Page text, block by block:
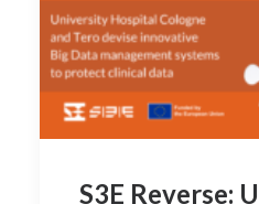
S3E Reverse: